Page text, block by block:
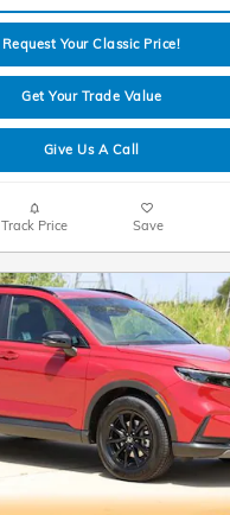
Request Your Classic Price!
Get Your Trade Value
Give Us A Call
Track Price Save